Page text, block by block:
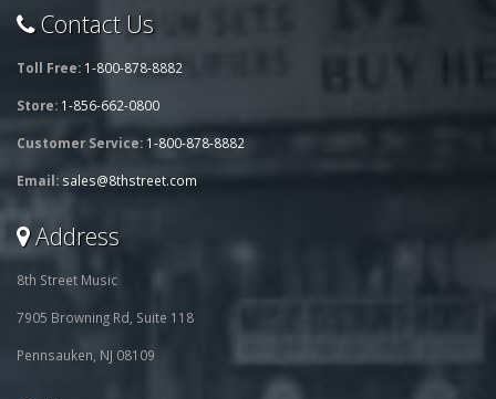
Contact Us
Toll Free: 1-800-878-8882
Store: 1-856-662-0800
Customer Service: 1-800-878-8882
Email: sales@8thstreet.com
Address
8th Street Music
7905 Browning Rd, Suite 118
Pennsauken, NJ 08109